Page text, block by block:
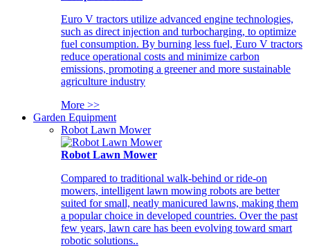
Euro V tractors utilize advanced engine technologies,
such as direct injection and turbocharging, to optimize
fuel consumption. By burning less fuel, Euro V tractors
reduce operational costs and minimize carbon
emissions, promoting a greener and more sustainable
agriculture industry
More >>
Garden Equipment
Robot Lawn Mower
Robot Lawn Mower
Compared to traditional walk-behind or ride-on
mowers, intelligent lawn mowing robots are better
suited for small, neatly manicured lawns, making them
a popular choice in developed countries. Over the past
few years, lawn care has been evolving toward smart
robotic solutions..